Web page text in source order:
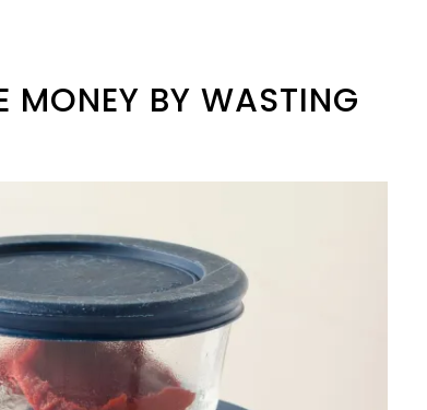
MONEY BY WASTING